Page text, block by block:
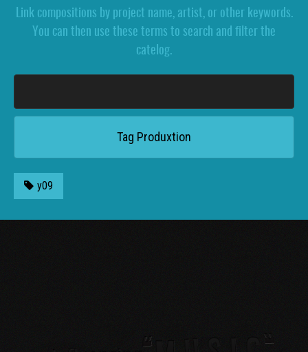
Link compositions by project name, artist, or other keywords.
You can then use these terms to search and filter the
catelog.
y09